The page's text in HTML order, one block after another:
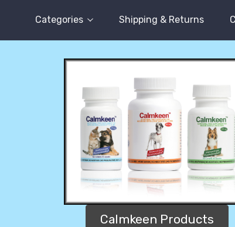
Categories Shipping & Returns
Calmkeen Products